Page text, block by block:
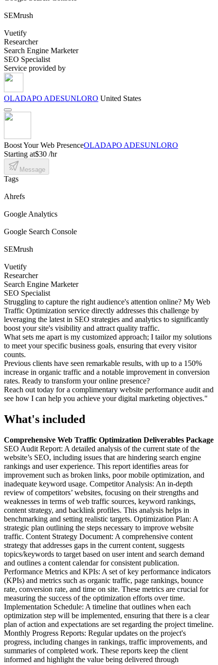
SEMrush
Vuetify
Researcher
Search Engine Marketer
SEO Specialist
Service provided by
OLADAPO ADESUNLORO United States
Boost Your Web PresenceOLADAPO ADESUNLORO
Starting at$30 /hr
Message
Tags
Ahrefs
Google Analytics
Google Search Console
SEMrush
Vuetify
Researcher
Search Engine Marketer
SEO Specialist
Struggling to capture the right audience's attention online? My Web
Traffic Optimization service directly addresses this challenge by
leveraging the latest in SEO strategies and analytics to significantly
boost your site's visibility and attract quality traffic.
What sets me apart is my customized approach; I tailor my solutions
to meet your specific business goals, ensuring that every visitor
counts.
Previous clients have seen remarkable results, with up to a 150%
increase in organic traffic and a notable improvement in conversion
rates. Ready to transform your online presence?
Reach out today for a complimentary website performance audit and
see how I can help you achieve your digital marketing objectives."
What's included
Comprehensive Web Traffic Optimization Deliverables Package
SEO Audit Report: A detailed analysis of the current state of the
website’s SEO, including issues that are hindering search engine
rankings and user experience. This report identifies areas for
improvement such as broken links, poor mobile optimization, and
inadequate keyword usage. Competitor Analysis: An in-depth
review of competitors’ websites, focusing on their strengths and
weaknesses in terms of web traffic sources, keyword rankings,
content strategy, and backlink profiles. This analysis helps in
benchmarking and setting realistic targets. Optimization Plan: A
strategic plan outlining the steps necessary to improve website
traffic. Content Strategy Document: A comprehensive content
strategy that addresses gaps in the current content, suggests
topics/keywords to target based on user intent and search demand
and outlines a content calendar for consistent publication.
Performance Metrics and KPIs: A set of key performance indicators
(KPIs) and metrics such as organic traffic, page rankings, bounce
rate, conversion rate, and time on site. These metrics are crucial for
measuring the success of the optimization efforts over time.
Implementation Schedule: A timeline that outlines when each
optimization step will be implemented, ensuring that there is a clear
plan of action and expectations are set regarding the project timeline.
Monthly Progress Reports: Regular updates on the project's
progress, including changes in rankings, traffic improvements, and
summaries of completed work. These reports keep the client
informed and highlight the value being delivered through